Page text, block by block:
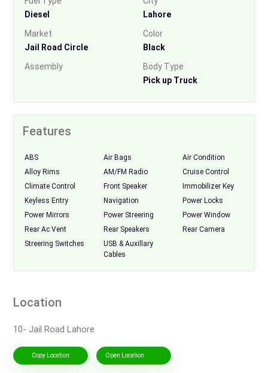
Diesel
Lahore
Market
Jail Road Circle
Color
Black
Assembly
Body Type
Pick up Truck
Features
ABS Air Bags
Air Condition
Alloy Rims
AM/FM Radio
Cruise Control
Climate Control
Front Speaker
Immobilizer Key
Keyless Entry
Navigation
Power Locks
Power Mirrors
Power Streering
Power Window
Rear Ac Vent
Rear Speakers
Rear Camera
Streering Switches
USB & Auxillary
Cables
Location
10- Jail Road Lahore
Copy Location Open Location